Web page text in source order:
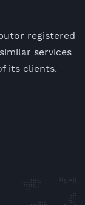
registered
services
its clients.